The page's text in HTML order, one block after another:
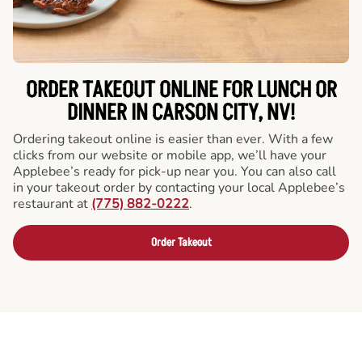
ORDER TAKEOUT ONLINE FOR LUNCH OR
DINNER IN CARSON CITY, NV!
Ordering takeout online is easier than ever. With a few
clicks from our website or mobile app, we’ll have your
Applebee’s ready for pick-up near you. You can also call
in your takeout order by contacting your local Applebee’s
restaurant at (775) 882-0222.
Order Takeout